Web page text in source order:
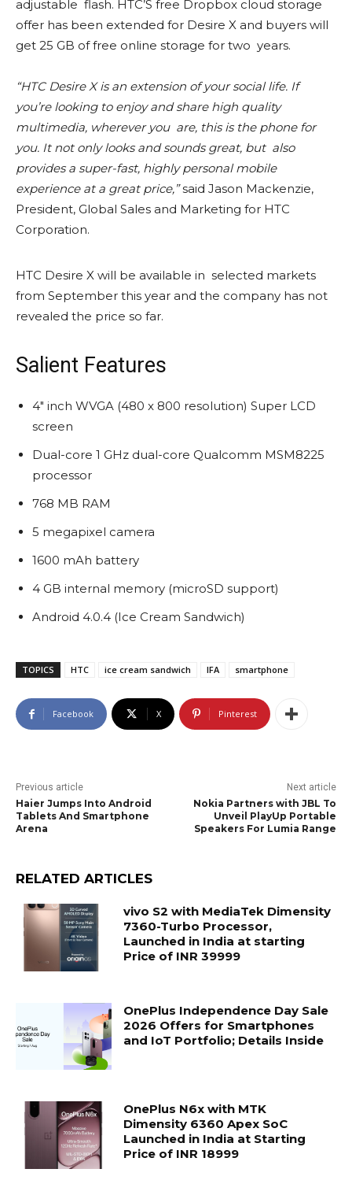
adjustable flash. HTC’S free Dropbox cloud storage
offer has been extended for Desire X and buyers will
get 25 GB of free online storage for two years.
“HTC Desire X is an extension of your social life. If
you’re looking to enjoy and share high quality
multimedia, wherever you are, this is the phone for
you. It not only looks and sounds great, but also
provides a super-fast, highly personal mobile
experience at a great price,”said Jason Mackenzie,
President, Global Sales and Marketing for HTC
Corporation.
HTC Desire X will be available in selected markets
from September this year and the company has not
revealed the price so far.
Salient Features
4″ inch WVGA (480 x 800 resolution) Super LCD
screen
Dual-core 1 GHz dual-core Qualcomm MSM8225
processor
768 MB RAM
5 megapixel camera
1600 mAh battery
4 GB internal memory (microSD support)
Android 4.0.4 (Ice Cream Sandwich)
TOPICS HTC ice cream sandwich IFA smartphone
Facebook X Pinterest
Previous article
Haier Jumps Into Android
Tablets And Smartphone
Arena
Next article
Nokia Partners with JBL To
Unveil PlayUp Portable
Speakers For Lumia Range
RELATED ARTICLES
vivo S2 with MediaTek Dimensity
7360-Turbo Processor,
Launched in India at starting
Price of INR 39999
OnePlus Independence Day Sale
2026 Offers for Smartphones
and IoT Portfolio; Details Inside
OnePlus N6x with MTK
Dimensity 6360 Apex SoC
Launched in India at Starting
Price of INR 18999